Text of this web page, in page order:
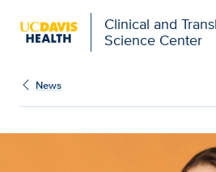
Clinical and
Science Center
News